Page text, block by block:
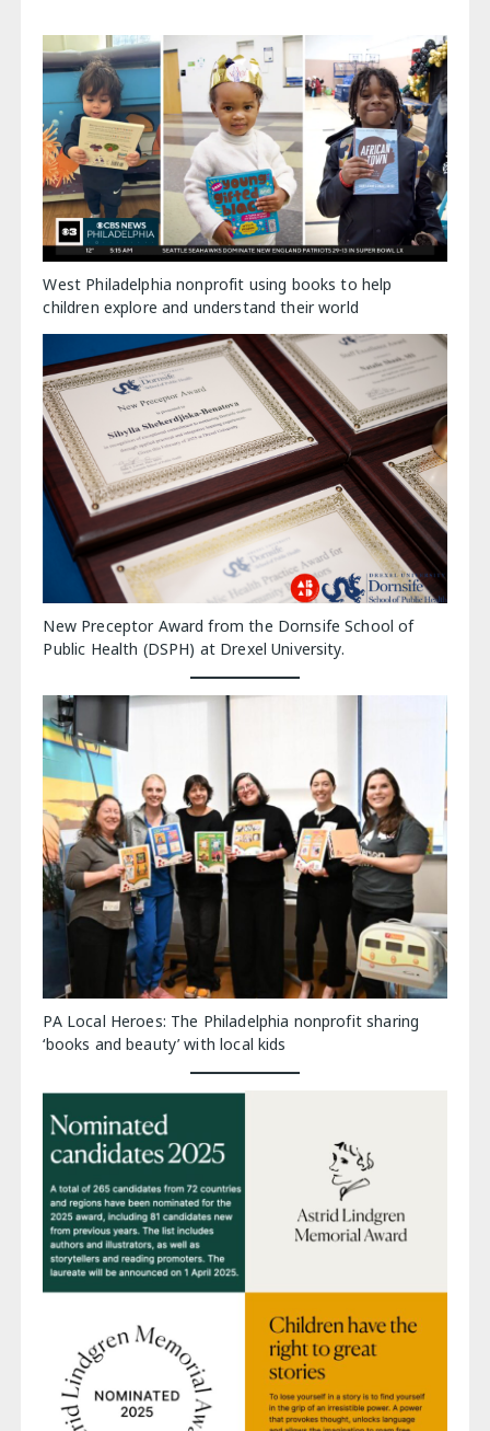
West Philadelphia nonprofit using books to help
children explore and understand their world
New Preceptor Award from the Dornsife School of
Public Health (DSPH) at Drexel University.
PA Local Heroes: The Philadelphia nonprofit sharing
‘books and beauty’ with local kids